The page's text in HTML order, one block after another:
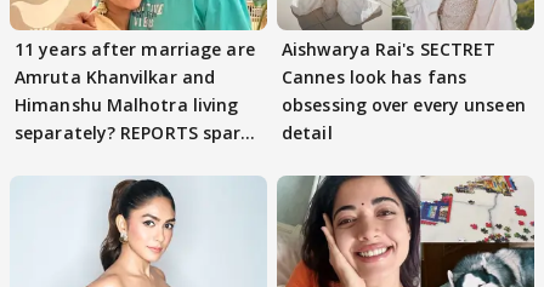
11 years after marriage are
Amruta Khanvilkar and
Himanshu Malhotra living
separately? REPORTS spark
Aishwarya Rai's SECTRET
Cannes look has fans
obsessing over every unseen
detail